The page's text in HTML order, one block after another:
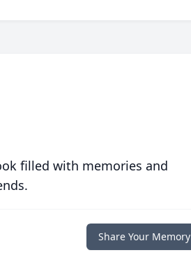
filled with memories and
Share Your Memory